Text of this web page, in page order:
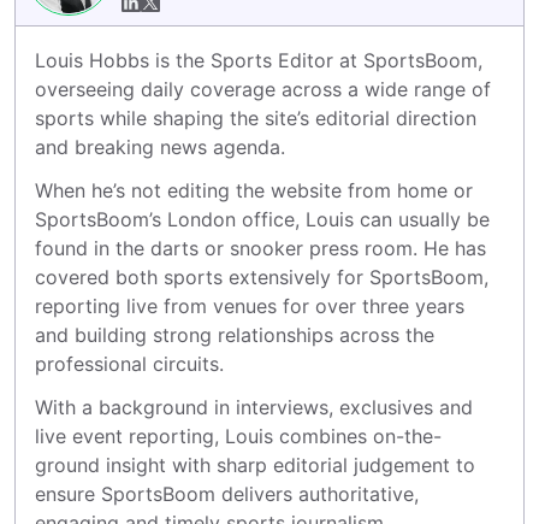
Louis Hobbs is the Sports Editor at SportsBoom,
overseeing daily coverage across a wide range of
sports while shaping the site’s editorial direction
and breaking news agenda.
When he’s not editing the website from home or
SportsBoom’s London office, Louis can usually be
found in the darts or snooker press room. He has
covered both sports extensively for SportsBoom,
reporting live from venues for over three years
and building strong relationships across the
professional circuits.
With a background in interviews, exclusives and
live event reporting, Louis combines on-the-
ground insight with sharp editorial judgement to
ensure SportsBoom delivers authoritative,